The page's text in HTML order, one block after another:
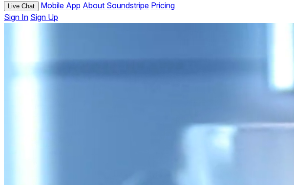
Live Chat Mobile App About Soundstripe Pricing
Sign In Sign Up